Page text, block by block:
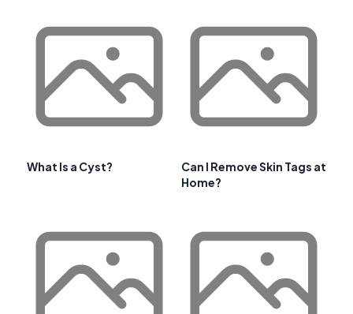
What Is a Cyst?
Can I Remove Skin Tags at
Home?